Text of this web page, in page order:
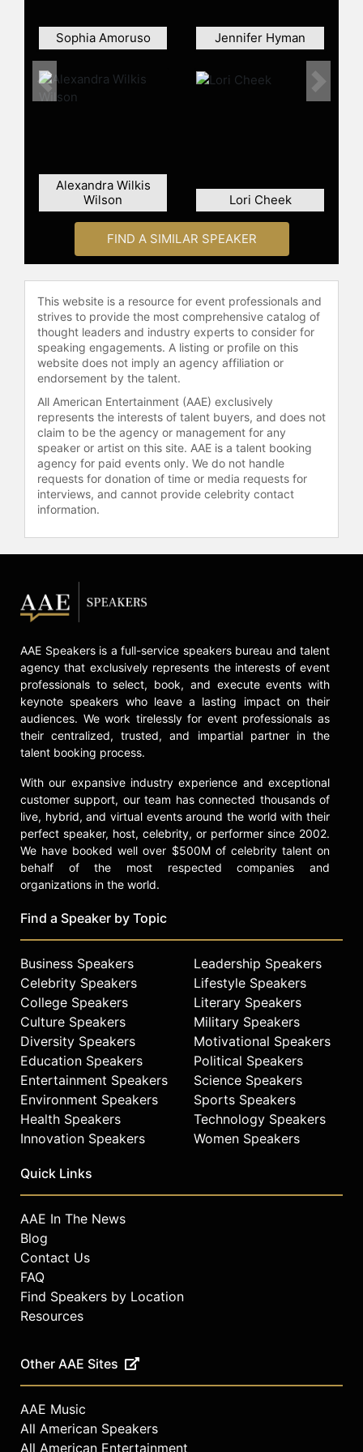
Sophia Amoruso Jennifer Hyman
Alexandra Wilkis
Wilson
Lori Cheek
Previous Next
FIND A SIMILAR SPEAKER
This website is a resource for event professionals and
strives to provide the most comprehensive catalog of
thought leaders and industry experts to consider for
speaking engagements. A listing or profile on this
website does not imply an agency affiliation or
endorsement by the talent.
All American Entertainment (AAE) exclusively
represents the interests of talent buyers, and does not
claim to be the agency or management for any
speaker or artist on this site. AAE is a talent booking
agency for paid events only. We do not handle
requests for donation of time or media requests for
interviews, and cannot provide celebrity contact
information.
AAE Speakers is a full-service speakers bureau and talent
agency that exclusively represents the interests of event
professionals to select, book, and execute events with
keynote speakers who leave a lasting impact on their
audiences. We work tirelessly for event professionals as
their centralized, trusted, and impartial partner in the
talent booking process.
With our expansive industry experience and exceptional
customer support, our team has connected thousands of
live, hybrid, and virtual events around the world with their
perfect speaker, host, celebrity, or performer since 2002.
We have booked well over $500M of celebrity talent on
behalf of the most respected companies and
organizations in the world.
Find a Speaker by Topic
Business Speakers
Celebrity Speakers
College Speakers
Culture Speakers
Diversity Speakers
Education Speakers
Entertainment Speakers
Environment Speakers
Health Speakers
Innovation Speakers
Leadership Speakers
Lifestyle Speakers
Literary Speakers
Military Speakers
Motivational Speakers
Political Speakers
Science Speakers
Sports Speakers
Technology Speakers
Women Speakers
Quick Links
AAE In The News
Blog
Contact Us
FAQ
Find Speakers by Location
Resources
Other AAE Sites
AAE Music
All American Speakers
All American Entertainment